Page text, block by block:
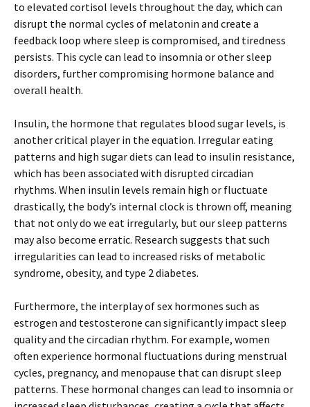
to elevated cortisol levels throughout the day, which can
disrupt the normal cycles of melatonin and create a
feedback loop where sleep is compromised, and tiredness
persists. This cycle can lead to insomnia or other sleep
disorders, further compromising hormone balance and
overall health.
Insulin, the hormone that regulates blood sugar levels, is
another critical player in the equation. Irregular eating
patterns and high sugar diets can lead to insulin resistance,
which has been associated with disrupted circadian
rhythms. When insulin levels remain high or fluctuate
drastically, the body’s internal clock is thrown off, meaning
that not only do we eat irregularly, but our sleep patterns
may also become erratic. Research suggests that such
irregularities can lead to increased risks of metabolic
syndrome, obesity, and type 2 diabetes.
Furthermore, the interplay of sex hormones such as
estrogen and testosterone can significantly impact sleep
quality and the circadian rhythm. For example, women
often experience hormonal fluctuations during menstrual
cycles, pregnancy, and menopause that can disrupt sleep
patterns. These hormonal changes can lead to insomnia or